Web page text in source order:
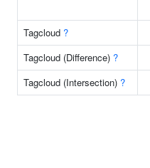
Tagcloud ?
Tagcloud (Difference) ?
Tagcloud (Intersection) ?